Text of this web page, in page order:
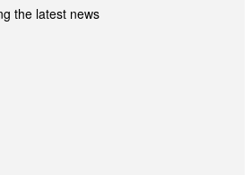
the latest news